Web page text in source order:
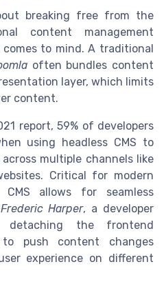
breaking free from the
content management
comes to mind. A traditional
often bundles content
layer, which limits
content.
report, 59% of developers
using headless CMS to
multiple channels like
Critical for modern
CMS allows for seamless
Frederic Harper, a developer
detaching the frontend
push content changes
experience on different